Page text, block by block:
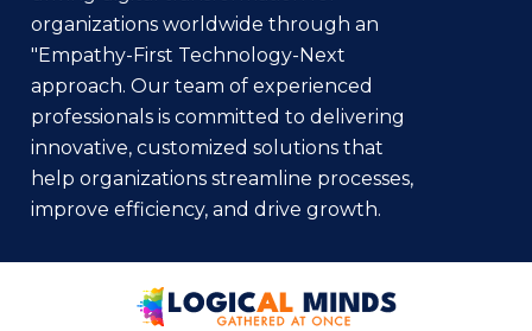
organizations worldwide through an
"Empathy-First Technology-Next
approach. Our team of experienced
professionals is committed to delivering
innovative, customized solutions that
help organizations streamline processes,
improve efficiency, and drive growth.